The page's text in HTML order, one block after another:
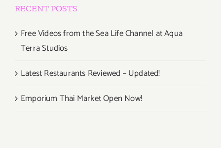
RECENT POSTS
Free Videos from the Sea Life Channel at Aqua
Terra Studios
Latest Restaurants Reviewed – Updated!
Emporium Thai Market Open Now!